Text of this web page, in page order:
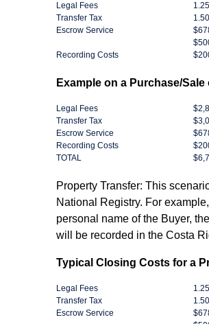
Legal Fees
Transfer Tax
Escrow Service
Recording Costs
Example on a Purchase/Sale
Legal Fees
Transfer Tax
Escrow Service
Recording Costs
TOTAL
Property Transfer: ​This
National Registry. For
personal name of the Buyer,
will be recorded in the Costa
Typical Closing Costs for a
Legal Fees
Transfer Tax
Escrow Service